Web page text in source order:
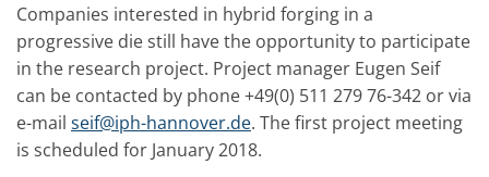
Companies interested in hybrid forging in a
progressive die still have the opportunity to participate
in the research project. Project manager Eugen Seif
can be contacted by phone +49(0) 511 279 76-342 or via
e-mail seif@iph-hannover.de. The first project meeting
is scheduled for January 2018.